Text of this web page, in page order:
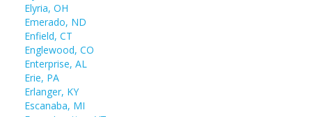
Elyria, OH
Emerado, ND
Enfield, CT
Englewood, CO
Enterprise, AL
Erie, PA
Erlanger, KY
Escanaba, MI